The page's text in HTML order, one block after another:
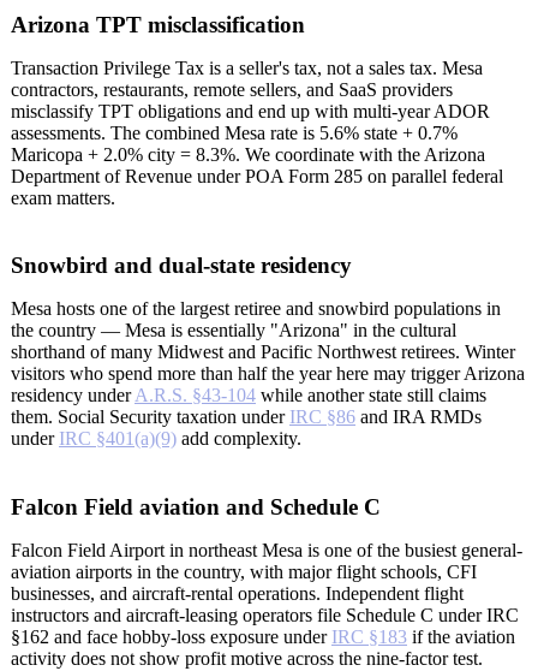
Arizona TPT misclassification
Transaction Privilege Tax is a seller's tax, not a sales tax. Mesa
contractors, restaurants, remote sellers, and SaaS providers
misclassify TPT obligations and end up with multi-year ADOR
assessments. The combined Mesa rate is 5.6% state + 0.7%
Maricopa + 2.0% city = 8.3%. We coordinate with the Arizona
Department of Revenue under POA Form 285 on parallel federal
exam matters.
Snowbird and dual-state residency
Mesa hosts one of the largest retiree and snowbird populations in
the country — Mesa is essentially "Arizona" in the cultural
shorthand of many Midwest and Pacific Northwest retirees. Winter
visitors who spend more than half the year here may trigger Arizona
residency underA.R.S. §43-104 while another state still claims
them. Social Security taxation under IRC §86 and IRA RMDs
under IRC §401(a)(9) add complexity.
Falcon Field aviation and Schedule C
Falcon Field Airport in northeast Mesa is one of the busiest general-
aviation airports in the country, with major flight schools, CFI
businesses, and aircraft-rental operations. Independent flight
instructors and aircraft-leasing operators file Schedule C under IRC
§162 and face hobby-loss exposure under IRC §183 if the aviation
activity does not show profit motive across the nine-factor test.